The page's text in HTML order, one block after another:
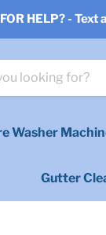
HELP? - Text
Washer
Gutter